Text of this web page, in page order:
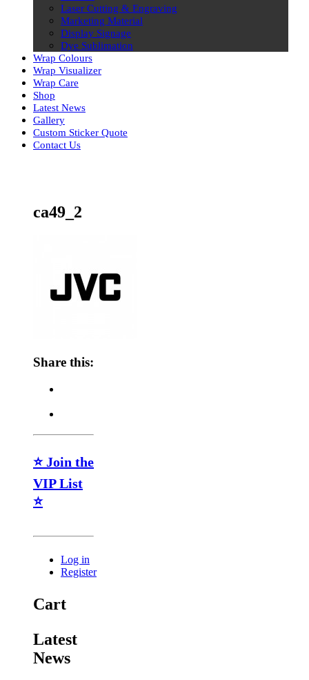
Laser Cutting & Engraving
Marketing Material
Display Signage
Dye Sublimation
Wrap Colours
Wrap Visualizer
Wrap Care
Shop
Latest News
Gallery
Custom Sticker Quote
Contact Us
ca49_2
Share this:
⭐ Join the
VIP List
⭐
Log in
Register
Cart
Latest
News